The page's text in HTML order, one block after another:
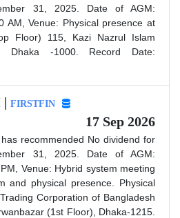
31, 2025. Date of AGM:
AM, Venue: Physical presence at
Floor) 115, Kazi Nazrul Islam
Dhaka -1000. Record Date:
| FIRSTFIN
17 Sep 2026
recommended No dividend for
31, 2025. Date of AGM:
Venue: Hybrid system meeting
and physical presence. Physical
Corporation of Bangladesh
(1st Floor), Dhaka-1215.